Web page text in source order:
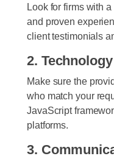
Look for firms with
and proven
client testimonials
2.
Make sure the
who match your
JavaScript
platforms.
3.